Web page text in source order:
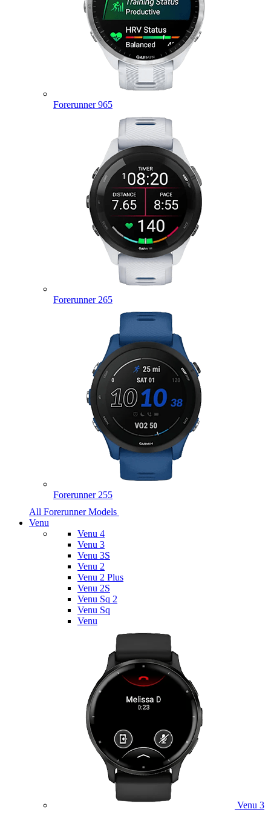
Forerunner 965
Forerunner 265
Forerunner 255
All Forerunner Models
Venu
Venu 4
Venu 3
Venu 3S
Venu 2
Venu 2 Plus
Venu 2S
Venu Sq 2
Venu Sq
Venu
Venu 3